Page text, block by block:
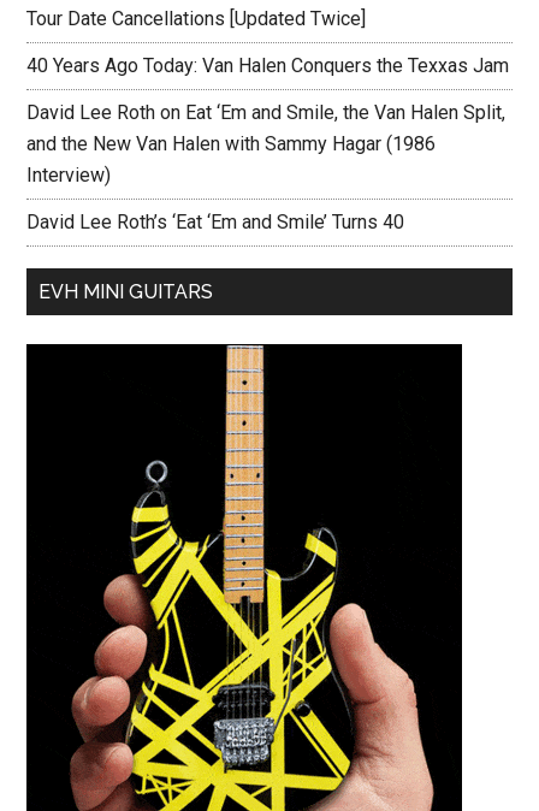
Tour Date Cancellations [Updated Twice]
40 Years Ago Today: Van Halen Conquers the Texxas Jam
David Lee Roth on Eat ‘Em and Smile, the Van Halen Split,
and the New Van Halen with Sammy Hagar (1986
Interview)
David Lee Roth’s ‘Eat ‘Em and Smile’ Turns 40
EVH MINI GUITARS